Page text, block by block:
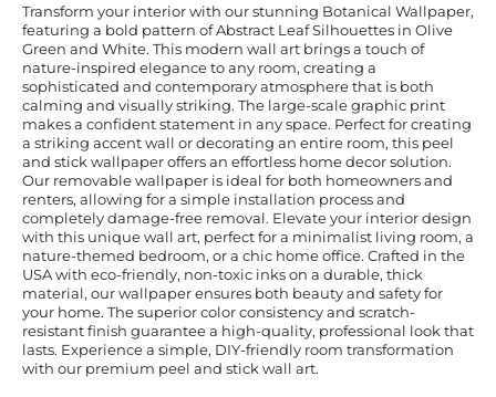
Transform your interior with our stunning Botanical Wallpaper,
featuring a bold pattern of Abstract Leaf Silhouettes in Olive
Green and White. This modern wall art brings a touch of
nature-inspired elegance to any room, creating a
sophisticated and contemporary atmosphere that is both
calming and visually striking. The large-scale graphic print
makes a confident statement in any space. Perfect for creating
a striking accent wall or decorating an entire room, this peel
and stick wallpaper offers an effortless home decor solution.
Our removable wallpaper is ideal for both homeowners and
renters, allowing for a simple installation process and
completely damage-free removal. Elevate your interior design
with this unique wall art, perfect for a minimalist living room, a
nature-themed bedroom, or a chic home office. Crafted in the
USA with eco-friendly, non-toxic inks on a durable, thick
material, our wallpaper ensures both beauty and safety for
your home. The superior color consistency and scratch-
resistant finish guarantee a high-quality, professional look that
lasts. Experience a simple, DIY-friendly room transformation
with our premium peel and stick wall art.